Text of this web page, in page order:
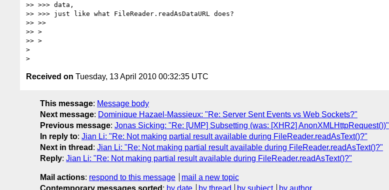
>> >>> data,
>> >>> just like what FileReader.readAsDataURL does?
>> >>
>> >
>> >
>
Received on Tuesday, 13 April 2010 00:32:35 UTC
This message: Message body
Next message: Dominique Hazael-Massieux: "Re: Server Sent Events vs Web Sockets?"
Previous message: Jonas Sicking: "Re: [UMP] Subsetting (was: [XHR2] AnonXMLHttpRequest())"
In reply to: Jian Li: "Re: Not making partial result available during FileReader.readAsText()?"
Next in thread : Jian Li: "Re: Not making partial result available during FileReader.readAsText()?"
Reply: Jian Li: "Re: Not making partial result available during FileReader.readAsText()?"
Mail actions: respond to this message
mail a new topic
Contemporary messages sorted : by date by thread by subject by author